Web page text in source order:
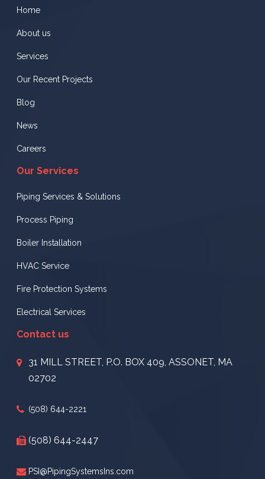
Home
About us
Services
Our Recent Projects
Blog
News
Careers
Our Services
Piping Services & Solutions
Process Piping
Boiler Installation
HVAC Service
Fire Protection Systems
Electrical Services
Contact us
31 MILL STREET, P.O. BOX 409, ASSONET, MA
02702
(508) 644-2221
(508) 644-2447
PSI@PipingSystemsIns.com